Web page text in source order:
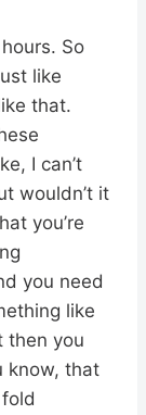
So
like
that.
I can’t
wouldn’t it
you’re
you need
like
then you
know, that